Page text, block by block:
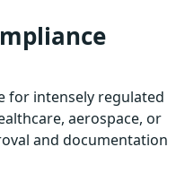
for intensely regulated
aerospace, or
and documentation